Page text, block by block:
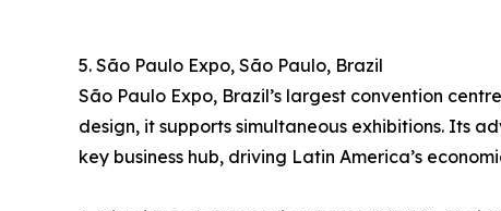
5. São Paulo Expo, São Paulo, Brazil
São Paulo Expo, Brazil’s largest convention
design, it supports simultaneous exhibitions. Its
key business hub, driving Latin America’s